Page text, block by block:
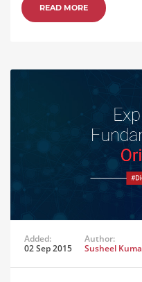
READ MORE
Added:
02 Sep 2015
Author:
Susheel